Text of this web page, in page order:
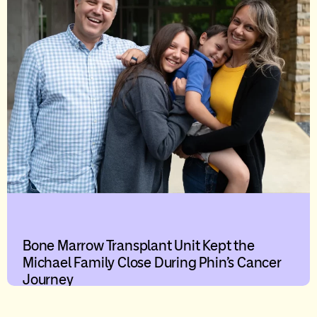
Bone Marrow Transplant Unit Kept the
Michael Family Close During Phin’s Cancer
Journey